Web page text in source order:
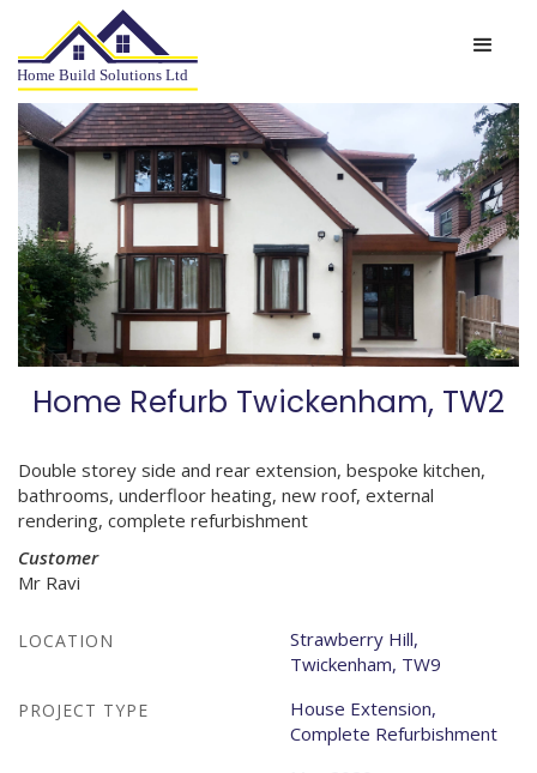
Home Refurb Twickenham, TW2
Double storey side and rear extension, bespoke kitchen,
bathrooms, underfloor heating, new roof, external
rendering, complete refurbishment
Customer
Mr Ravi
LOCATION
Strawberry Hill,
Twickenham, TW9
PROJECT TYPE
House Extension,
Complete Refurbishment
TOP ^